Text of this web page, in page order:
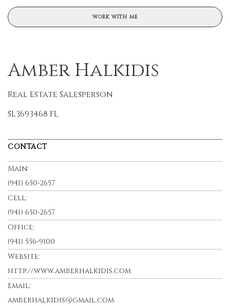
WORK WITH ME
Amber Halkidis
Real Estate Salesperson
SL3693468 FL
CONTACT
Main:
(941) 650-2657
Cell:
(941) 650-2657
Office:
(941) 556-9100
Website:
http://www.amberhalkidis.com
Email:
amberhalkidis@gmail.com